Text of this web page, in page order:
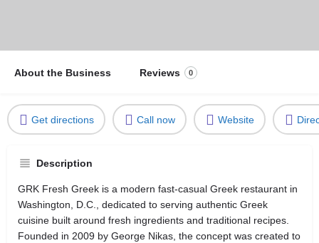
About the Business Reviews 0
Get directions Call now Website
Description
GRK Fresh Greek is a modern fast-casual Greek restaurant in
Washington, D.C., dedicated to serving authentic Greek
cuisine built around fresh ingredients and traditional recipes.
Founded in 2009 by George Nikas, the concept was created to